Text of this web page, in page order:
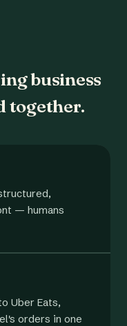
business
together.
— humans
Uber Eats,
orders in one